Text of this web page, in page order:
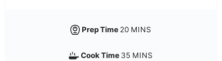
Prep Time 20 MINS
Cook Time 35 MINS